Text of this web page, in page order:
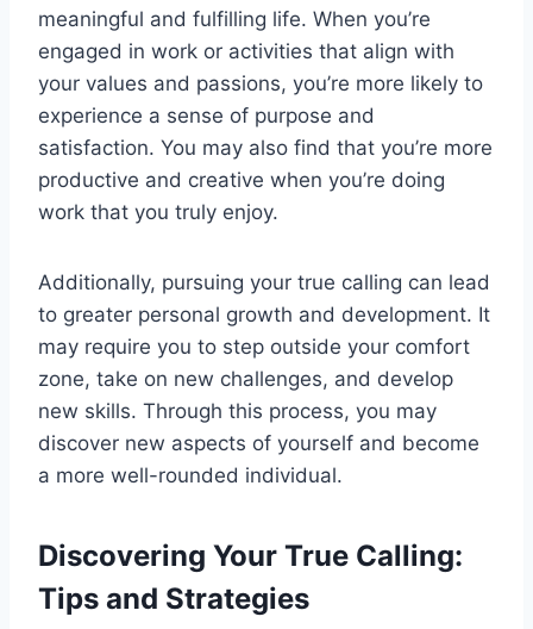
meaningful and fulfilling life. When you’re
engaged in work or activities that align with
your values and passions, you’re more likely to
experience a sense of purpose and
satisfaction. You may also find that you’re more
productive and creative when you’re doing
work that you truly enjoy.
Additionally, pursuing your true calling can lead
to greater personal growth and development. It
may require you to step outside your comfort
zone, take on new challenges, and develop
new skills. Through this process, you may
discover new aspects of yourself and become
a more well-rounded individual.
Discovering Your True Calling:
Tips and Strategies